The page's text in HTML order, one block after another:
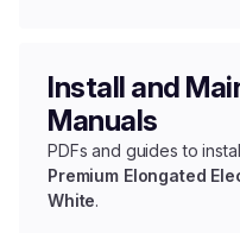
Install and
Manuals
PDFs and guides to
Premium Elongated
White.